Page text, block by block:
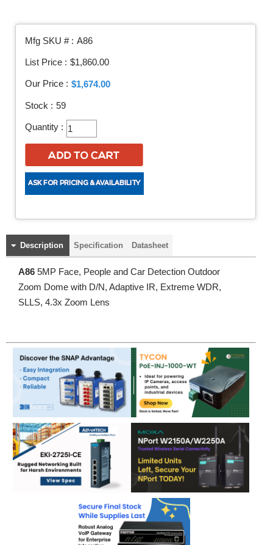
Mfg SKU # : A86
List Price : $1,860.00
Our Price : $1,674.00
Stock : 59
Quantity :
Description Specification Datasheet
A86 5MP Face, People and Car Detection Outdoor
Zoom Dome with D/N, Adaptive IR, Extreme WDR,
SLLS, 4.3x Zoom Lens